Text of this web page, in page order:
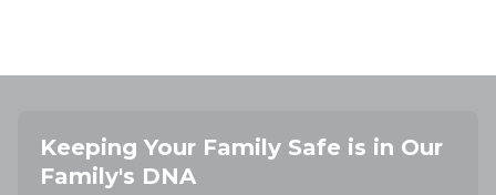
Keeping Your Family Safe is in Our
Family's DNA